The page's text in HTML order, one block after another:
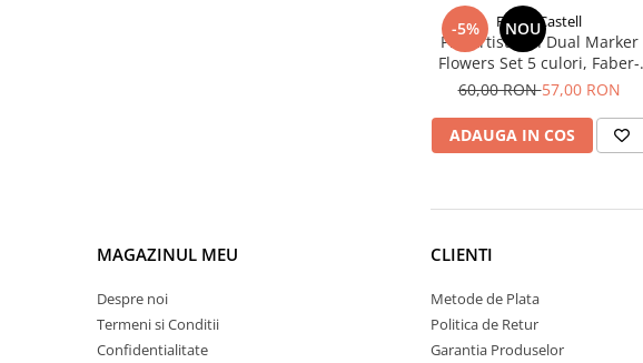
-5% NOU
Faber-Castell
Pitt Artist Pen Dual Marker
Flowers Set 5 culori, Faber-
Castell
60,00 RON57,00 RON
ADAUGA IN COS
MAGAZINUL MEU
Despre noi
Termeni si Conditii
Confidentialitate
CLIENTI
Metode de Plata
Politica de Retur
Garantia Produselor